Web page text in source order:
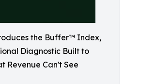
the Buffer™️ Index,
Diagnostic Built to
Revenue Can't See